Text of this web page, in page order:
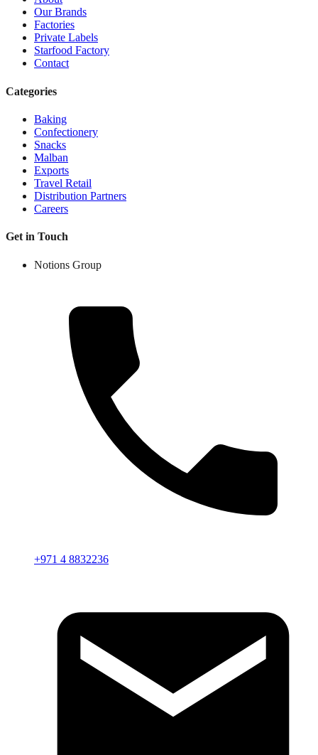
Our Brands
Factories
Private Labels
Starfood Factory
Contact
Categories
Baking
Confectionery
Snacks
Malban
Exports
Travel Retail
Distribution Partners
Careers
Get in Touch
Notions Group
+971 4 8832236